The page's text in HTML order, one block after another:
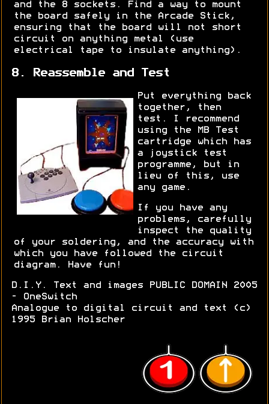
and the 8 sockets. Find a way to mount
the board safely in the Arcade Stick,
ensuring that the board will not short
circuit on anything metal (use
electrical tape to insulate anything).
8. Reassemble and Test
Put everything back
together, then
test. I recommend
using the MB Test
cartridge which has
a joystick test
programme, but in
lieu of this, use
any game.
If you have any
problems, carefully
inspect the quality
of your soldering, and the accuracy with
which you have followed the circuit
diagram. Have fun!
D.I.Y. Text and images PUBLIC DOMAIN 2005
- OneSwitch
Analogue to digital circuit and text (c)
1995 Brian Holscher